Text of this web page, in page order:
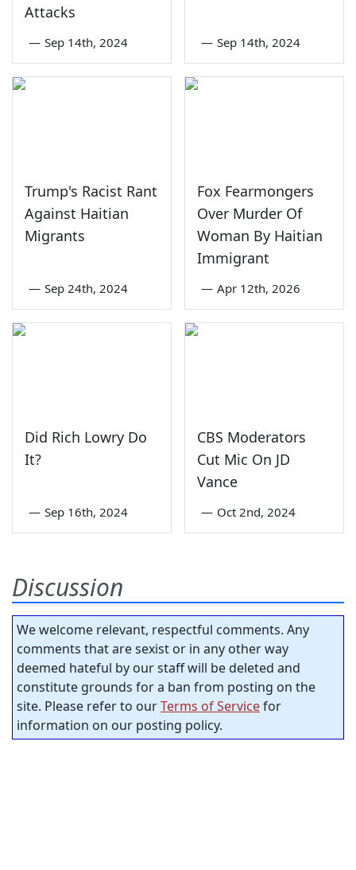
Attacks
— Sep 14th, 2024 — Sep 14th, 2024
Trump's Racist Rant
Against Haitian
Migrants
— Sep 24th, 2024
Fox Fearmongers
Over Murder Of
Woman By Haitian
Immigrant
— Apr 12th, 2026
Did Rich Lowry Do
It?
— Sep 16th, 2024
CBS Moderators
Cut Mic On JD
Vance
— Oct 2nd, 2024
Discussion
We welcome relevant, respectful comments. Any
comments that are sexist or in any other way
deemed hateful by our staff will be deleted and
constitute grounds for a ban from posting on the
site. Please refer to ourTerms of Servicefor
information on our posting policy.